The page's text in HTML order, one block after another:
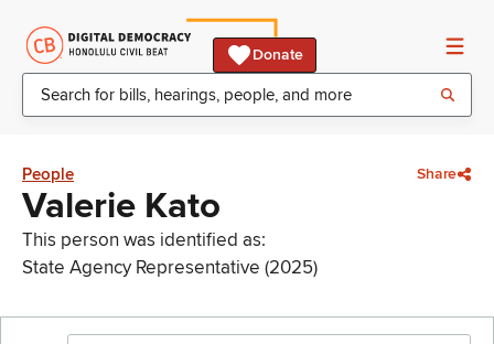
Donate
People Share
Valerie Kato
This person was identified as:
State Agency Representative (2025)